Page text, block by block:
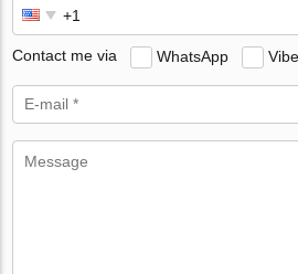
Contact me via WhatsApp